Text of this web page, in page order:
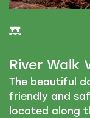
River Walk
The beautiful
friendly and
located along